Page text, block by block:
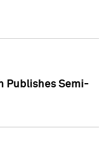
Publishes Semi-